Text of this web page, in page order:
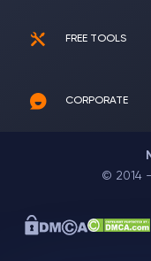
FREE TOOLS
CORPORATE
© 2014